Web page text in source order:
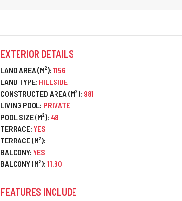
EXTERIOR DETAILS
LAND AREA (M²): 1156
LAND TYPE: HILLSIDE
CONSTRUCTED AREA (M²): 981
LIVING POOL: PRIVATE
POOL SIZE (M²): 48
TERRACE: YES
TERRACE (M²):
BALCONY: YES
BALCONY (M²): 11.80
FEATURES INCLUDE